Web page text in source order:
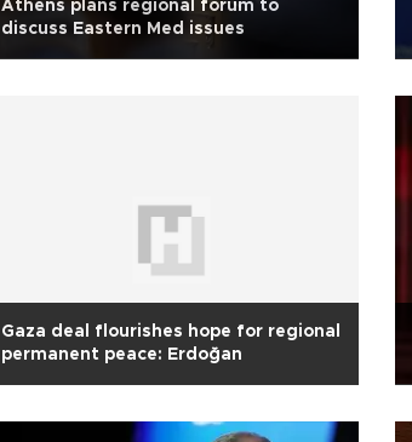
Athens plans regional forum to
discuss Eastern Med issues
Gaza deal flourishes hope for regional
permanent peace: Erdoğan